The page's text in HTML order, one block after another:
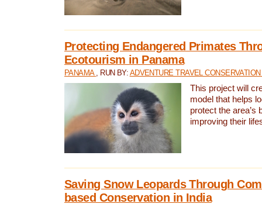
Protecting Endangered Primates
Ecotourism in Panama
PANAMA , RUN BY: ADVENTURE TRAVEL
This project will
model that helps
protect the area’s
improving their
Saving Snow Leopards Through
based Conservation in India